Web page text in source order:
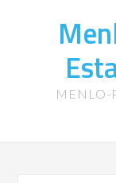
MENLO-